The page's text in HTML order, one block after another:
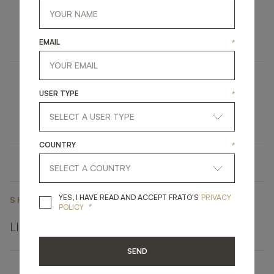
LIGHTING
SHARE ON
LINKEDIN
EMAIL *
USER TYPE *
COUNTRY *
YES, I HAVE READ AND ACCEPT FRATO'S YES, I HAVE READ
PRIVACY
POLICY *
SEND